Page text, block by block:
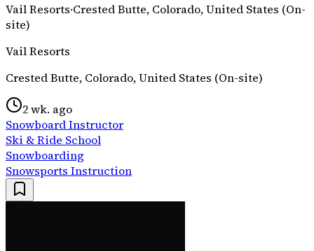
Vail Resorts·Crested Butte, Colorado, United States (On-
site)
Vail Resorts
Crested Butte, Colorado, United States (On-site)
2 wk. ago
Snowboard Instructor
Ski & Ride School
Snowboarding
Snowsports Instruction